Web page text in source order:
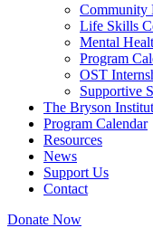
Community
Life Skills
Mental
Program
OST
Supportive
The Bryson
Program Calendar
Resources
News
Support Us
Contact
Donate Now